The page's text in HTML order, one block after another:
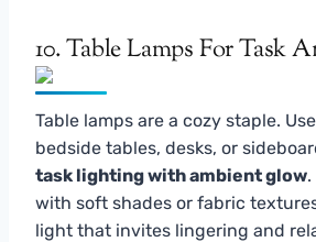
10. Table Lamps For Task
Table lamps are a cozy staple.
bedside tables, desks, or
task lighting with ambient glow
with soft shades or fabric
light that invites lingering and